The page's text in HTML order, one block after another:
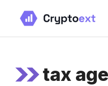
content
tax